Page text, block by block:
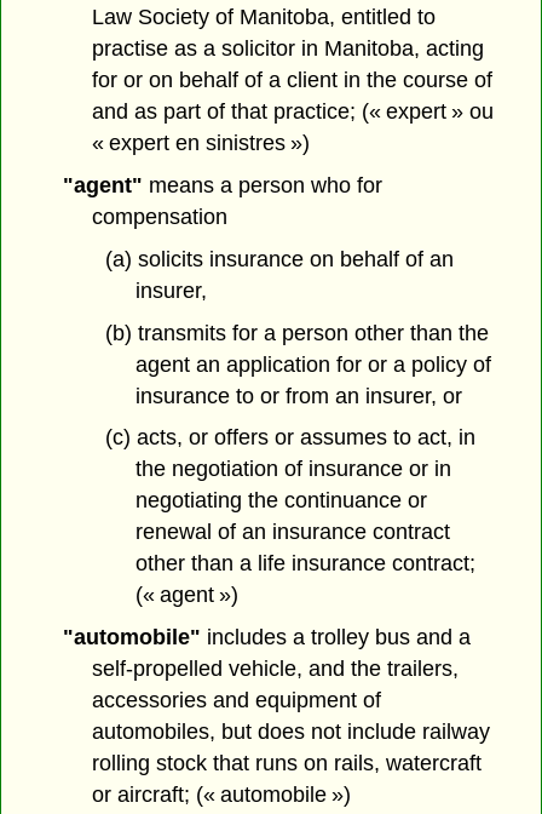
Law Society of Manitoba, entitled to
practise as a solicitor in Manitoba, acting
for or on behalf of a client in the course of
and as part of that practice; (« expert » ou
« expert en sinistres »)
"agent" means a person who for
compensation
(a) solicits insurance on behalf of an
insurer,
(b) transmits for a person other than the
agent an application for or a policy of
insurance to or from an insurer, or
(c) acts, or offers or assumes to act, in
the negotiation of insurance or in
negotiating the continuance or
renewal of an insurance contract
other than a life insurance contract;
(« agent »)
"automobile" includes a trolley bus and a
self-propelled vehicle, and the trailers,
accessories and equipment of
automobiles, but does not include railway
rolling stock that runs on rails, watercraft
or aircraft; (« automobile »)